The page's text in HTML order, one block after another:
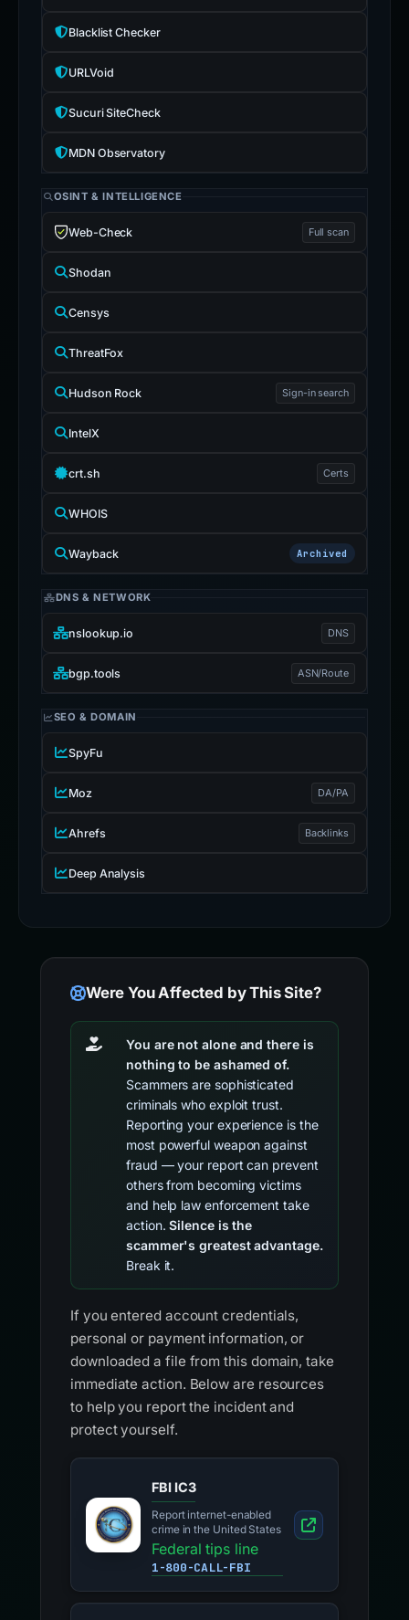
Blacklist Checker
URLVoid
Sucuri SiteCheck
MDN Observatory
OSINT & INTELLIGENCE
Web-Check Full scan
Shodan
Censys
ThreatFox
Hudson Rock Sign-in search
IntelX
crt.sh Certs
WHOIS
Wayback Archived
DNS & NETWORK
nslookup.io DNS
bgp.tools ASN/Route
SEO & DOMAIN
SpyFu
Moz DA/PA
Ahrefs Backlinks
Deep Analysis
Were You Affected by This Site?
You are not alone and there is
nothing to be ashamed of.
Scammers are sophisticated
criminals who exploit trust.
Reporting your experience is the
most powerful weapon against
fraud — your report can prevent
others from becoming victims
and help law enforcement take
action.Silence is the
scammer's greatest advantage.
Break it.
If you entered account credentials,
personal or payment information, or
downloaded a file from this domain, take
immediate action. Below are resources
to help you report the incident and
protect yourself.
FBI IC3
Report internet-enabled
crime in the United States
Federal tips line
1-800-CALL-FBI